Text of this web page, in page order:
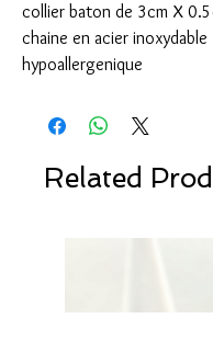
collier baton de 3cm X
chaine en acier inoxydable
hypoallergenique
Related